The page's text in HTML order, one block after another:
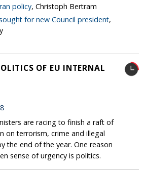
policy, Christoph Bertram
for new Council president,
OF EU INTERNAL
are racing to finish a raft of
on terrorism, crime and illegal
the end of the year. One reason
sense of urgency is politics.